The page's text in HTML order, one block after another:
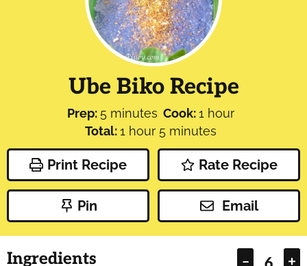
Ube Biko Recipe
Prep: 5 minutes
minutes Cook:1 hour
hour
Total:1 hour
hour 5 minutes
minutes
Print Recipe Rate Recipe
Pin Email
– +
Ingredients